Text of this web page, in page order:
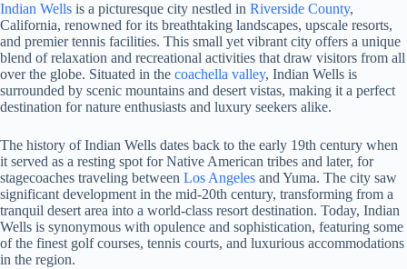
Indian Wells is a picturesque city nestled in Riverside County,
California, renowned for its breathtaking landscapes, upscale resorts,
and premier tennis facilities. This small yet vibrant city offers a unique
blend of relaxation and recreational activities that draw visitors from all
over the globe. Situated in the coachella valley, Indian Wells is
surrounded by scenic mountains and desert vistas, making it a perfect
destination for nature enthusiasts and luxury seekers alike.
The history of Indian Wells dates back to the early 19th century when
it served as a resting spot for Native American tribes and later, for
stagecoaches traveling between Los Angeles and Yuma. The city saw
significant development in the mid-20th century, transforming from a
tranquil desert area into a world-class resort destination. Today, Indian
Wells is synonymous with opulence and sophistication, featuring some
of the finest golf courses, tennis courts, and luxurious accommodations
in the region.